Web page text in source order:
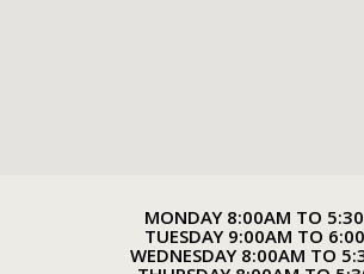
MONDAY 8:00AM TO
TUESDAY 9:00AM TO
WEDNESDAY 8:00AM TO